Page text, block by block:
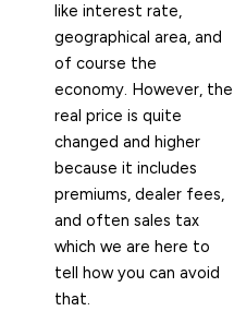
like interest rate,
geographical area, and
of course the
economy. However, the
real price is quite
changed and higher
because it includes
premiums, dealer fees,
and often sales tax
which we are here to
tell how you can avoid
that.